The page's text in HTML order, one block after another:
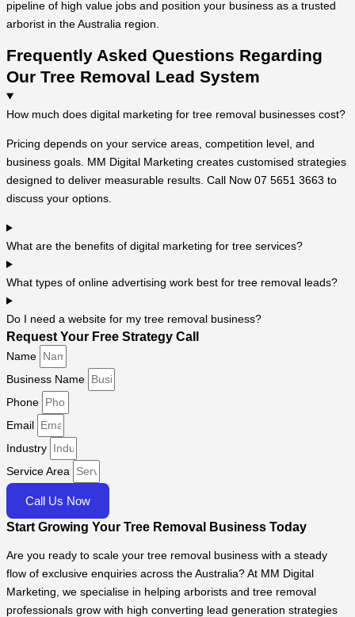
pipeline of high value jobs and position your business as a trusted
arborist in the Australia region.
Frequently Asked Questions Regarding
Our Tree Removal Lead System
How much does digital marketing for tree removal businesses cost?
Pricing depends on your service areas, competition level, and
business goals. MM Digital Marketing creates customised strategies
designed to deliver measurable results. Call Now 07 5651 3663 to
discuss your options.
What are the benefits of digital marketing for tree services?
What types of online advertising work best for tree removal leads?
Do I need a website for my tree removal business?
Request Your Free Strategy Call
Name
Business Name
Phone
Email
Industry
Service Area
Call Us Now
Start Growing Your Tree Removal Business Today
Are you ready to scale your tree removal business with a steady
flow of exclusive enquiries across the Australia? At MM Digital
Marketing, we specialise in helping arborists and tree removal
professionals grow with high converting lead generation strategies